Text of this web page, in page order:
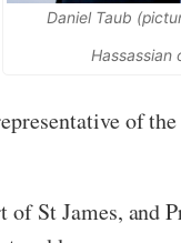
Daniel Taub
Hassassian
of
St James, and